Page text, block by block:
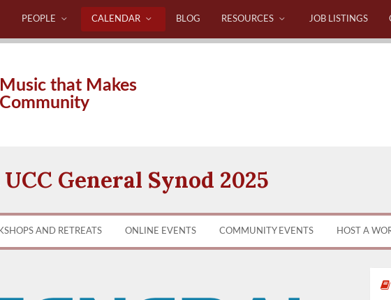
PEOPLE CALENDAR BLOG RESOURCES JOB LISTINGS
Music that Makes
Community
General Synod 2025
AND RETREATS ONLINE EVENTS COMMUNITY EVENTS HOST A